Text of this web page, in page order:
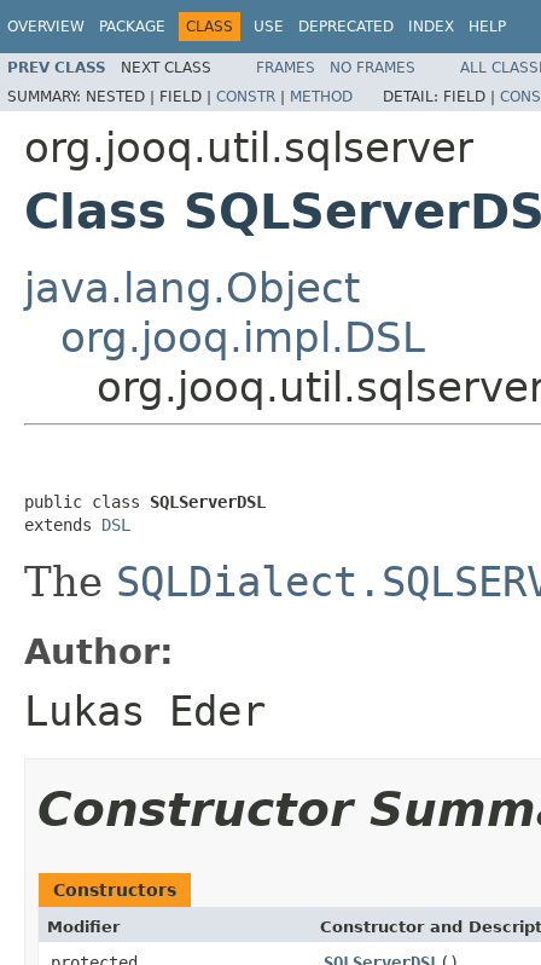
OVERVIEW PACKAGE CLASS USE DEPRECATED INDEX HELP
PREV CLASS NEXT CLASS FRAMES NO FRAMES
ALL
SUMMARY: NESTED | FIELD | CONSTR | METHOD DETAIL: FIELD |
org.jooq.util.sqlserver
Class
java.lang.Object
org.jooq.impl.DSL
public class SQLServerDSL
extends DSL
The
Author:
Lukas Eder
Constructor
Constructors
Modifier Constructor and